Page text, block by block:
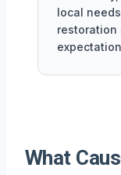
local
restoration
What